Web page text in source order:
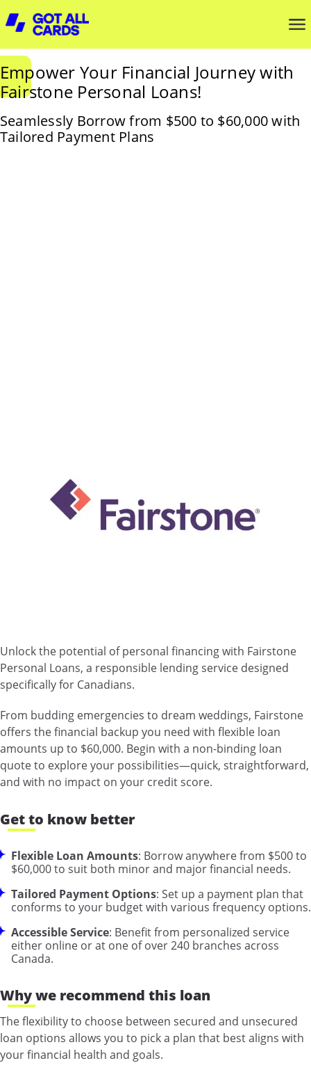
Empower Your Financial Journey with
Fairstone Personal Loans!
Seamlessly Borrow from $500 to $60,000 with
Tailored Payment Plans
Unlock the potential of personal financing with Fairstone
Personal Loans, a responsible lending service designed
specifically for Canadians.
From budding emergencies to dream weddings, Fairstone
offers the financial backup you need with flexible loan
amounts up to $60,000. Begin with a non-binding loan
quote to explore your possibilities—quick, straightforward,
and with no impact on your credit score.
Get to know better
Flexible Loan Amounts: Borrow anywhere from $500 to
$60,000 to suit both minor and major financial needs.
Tailored Payment Options: Set up a payment plan that
conforms to your budget with various frequency options.
Accessible Service: Benefit from personalized service
either online or at one of over 240 branches across
Canada.
Why we recommend this loan
The flexibility to choose between secured and unsecured
loan options allows you to pick a plan that best aligns with
your financial health and goals.